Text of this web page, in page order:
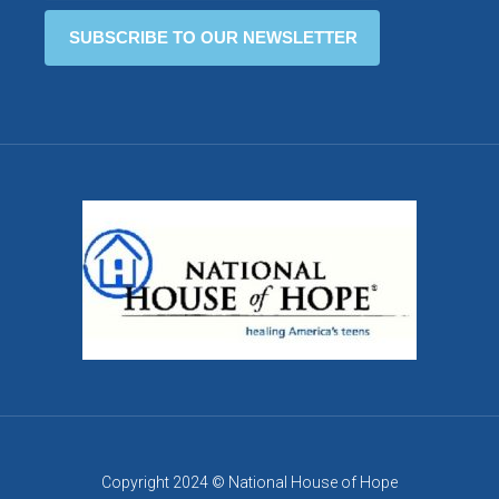
Copyright 2024 © National House of Hope